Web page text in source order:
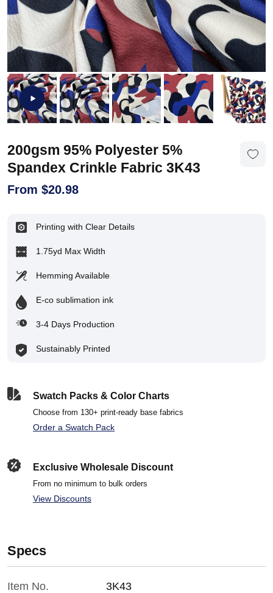
200gsm 95% Polyester 5%
Spandex Crinkle Fabric 3K43
From $20.98
Printing with Clear Details
1.75yd Max Width
Hemming Available
E-co sublimation ink
3-4 Days Production
Sustainably Printed
Swatch Packs & Color Charts
Choose from 130+ print-ready base fabrics
Order a Swatch Pack
Exclusive Wholesale Discount
From no minimum to bulk orders
View Discounts
Specs
Item No. 3K43